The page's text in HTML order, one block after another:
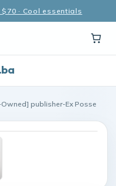
· Cool essentials
publisher-Ex Posse